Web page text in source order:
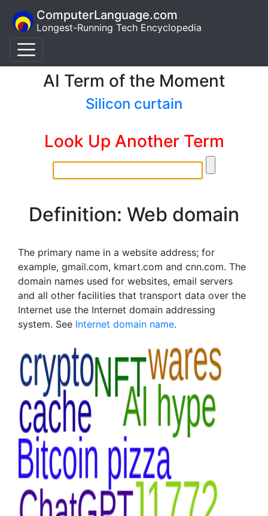
ComputerLanguage.com
Longest-Running Tech Encyclopedia
AI Term of the Moment
Silicon curtain
Look Up Another Term
Definition: Web domain
The primary name in a website address; for
example, gmail.com, kmart.com and cnn.com. The
domain names used for websites, email servers
and all other facilities that transport data over the
Internet use the Internet domain addressing
system. See Internet domain name.